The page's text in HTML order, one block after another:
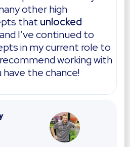
other high
that unlocked
I’ve continued to
in my current role to
working with
the chance!